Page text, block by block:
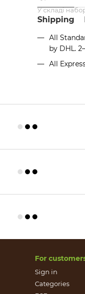
У складі
Shipping
All
by DHL.
All
For
Sign in
Categories